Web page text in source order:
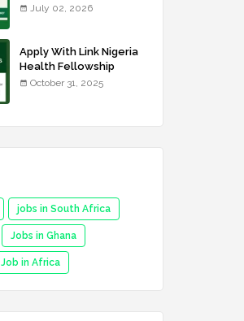
For Agricultural
July 02, 2026
Apply With Link Nigeria
Health Fellowship
Programme NHFP
October 31, 2025
jobs in South Africa
Jobs in Ghana
Job in Africa